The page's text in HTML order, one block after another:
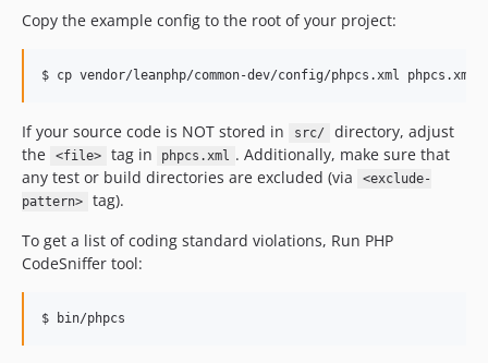
Copy the example config to the root of your project:
If your source code is NOT stored in src/
directory, adjust
the
<file> tag in phpcs.xml . Additionally, make sure that
any test or build directories are excluded (via
<exclude-
pattern>
tag).
To get a list of coding standard violations, Run PHP
CodeSniffer tool: